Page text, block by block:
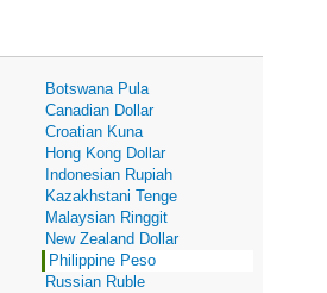
Botswana Pula
Canadian Dollar
Croatian Kuna
Hong Kong Dollar
Indonesian Rupiah
Kazakhstani Tenge
Malaysian Ringgit
New Zealand Dollar
Philippine Peso
Russian Ruble